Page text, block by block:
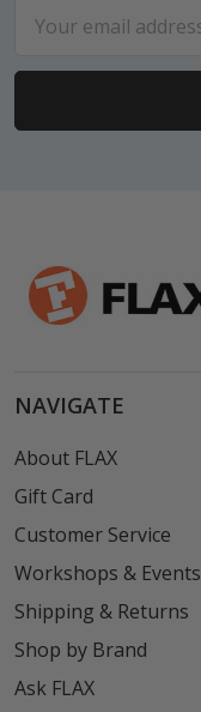
Address
NAVIGATE
About FLAX
Gift Card
Customer Service
Workshops & Events
Shipping & Returns
Shop by Brand
Ask FLAX